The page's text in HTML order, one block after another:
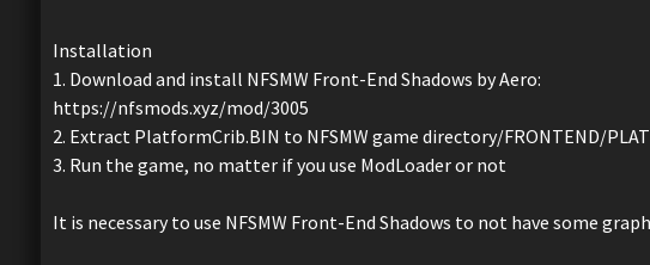
Installation
1. Download and install NFSMW Front-End Shadows by Aero:
https://nfsmods.xyz/mod/3005
2. Extract PlatformCrib.BIN to NFSMW game directory/FRONTEND/
3. Run the game, no matter if you use ModLoader or not
It is necessary to use NFSMW Front-End Shadows to not have some